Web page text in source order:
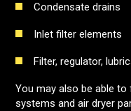
Condensate drains
Inlet filter elements
Filter, regulator,
You may also be able to
systems and air dryer